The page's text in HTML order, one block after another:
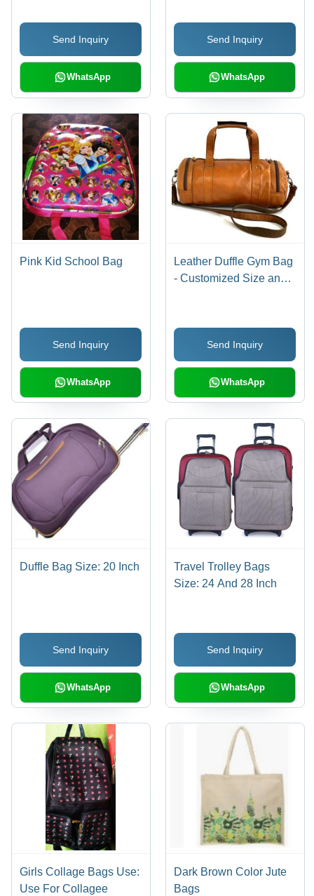
Send Inquiry
WhatsApp
Send Inquiry
WhatsApp
Pink Kid School Bag
Send Inquiry
WhatsApp
Leather Duffle Gym Bag
- Customized Size and
Length Handle, Logo
Personalization
Send Inquiry
WhatsApp
Duffle Bag Size: 20 Inch
Send Inquiry
WhatsApp
Travel Trolley Bags
Size: 24 And 28 Inch
Send Inquiry
WhatsApp
Girls Collage Bags Use:
Use For Collagee
Dark Brown Color Jute
Bags